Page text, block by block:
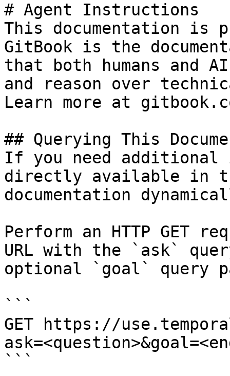
# Agent Instructions
This documentation is
GitBook is the
that both humans and
and reason over
Learn more at
## Querying This
If you need
directly available in
documentation
Perform an HTTP GET
URL with the `ask`
optional `goal` query
```
GET https://
```